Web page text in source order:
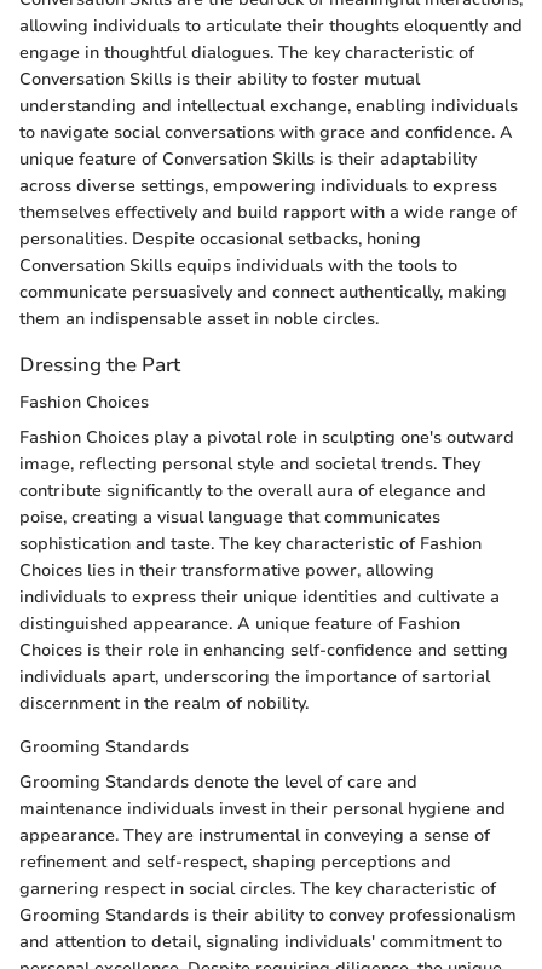
allowing individuals to articulate their thoughts eloquently and
engage in thoughtful dialogues. The key characteristic of
Conversation Skills is their ability to foster mutual
understanding and intellectual exchange, enabling individuals
to navigate social conversations with grace and confidence. A
unique feature of Conversation Skills is their adaptability
across diverse settings, empowering individuals to express
themselves effectively and build rapport with a wide range of
personalities. Despite occasional setbacks, honing
Conversation Skills equips individuals with the tools to
communicate persuasively and connect authentically, making
them an indispensable asset in noble circles.
Dressing the Part
Fashion Choices
Fashion Choices play a pivotal role in sculpting one's outward
image, reflecting personal style and societal trends. They
contribute significantly to the overall aura of elegance and
poise, creating a visual language that communicates
sophistication and taste. The key characteristic of Fashion
Choices lies in their transformative power, allowing
individuals to express their unique identities and cultivate a
distinguished appearance. A unique feature of Fashion
Choices is their role in enhancing self-confidence and setting
individuals apart, underscoring the importance of sartorial
discernment in the realm of nobility.
Grooming Standards
Grooming Standards denote the level of care and
maintenance individuals invest in their personal hygiene and
appearance. They are instrumental in conveying a sense of
refinement and self-respect, shaping perceptions and
garnering respect in social circles. The key characteristic of
Grooming Standards is their ability to convey professionalism
and attention to detail, signaling individuals' commitment to